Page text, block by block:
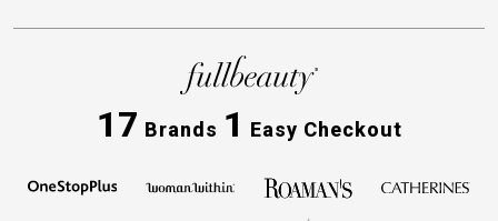
17 Brands 1 Easy Checkout